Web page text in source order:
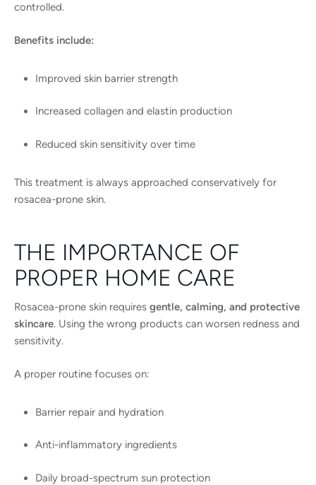
controlled.
Benefits include:
Improved skin barrier strength
Increased collagen and elastin production
Reduced skin sensitivity over time
This treatment is always approached conservatively for
rosacea-prone skin.
THE IMPORTANCE OF
PROPER HOME CARE
Rosacea-prone skin requires gentle, calming, and protective
skincare. Using the wrong products can worsen redness and
sensitivity.
A proper routine focuses on:
Barrier repair and hydration
Anti-inflammatory ingredients
Daily broad-spectrum sun protection